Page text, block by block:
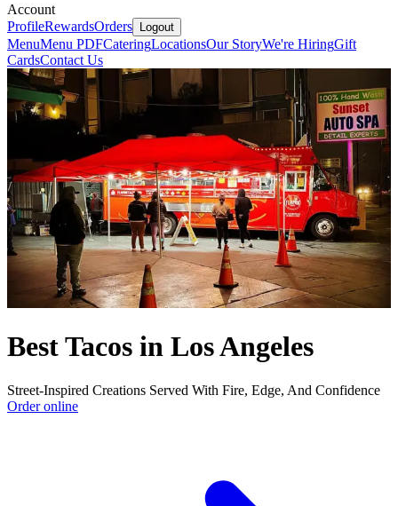
Account
ProfileRewardsOrders Logout
MenuMenu PDFCateringLocationsOur StoryWe're HiringGift
CardsContact Us
Best Tacos in Los Angeles
Street-Inspired Creations Served With Fire, Edge, And Confidence
Order online